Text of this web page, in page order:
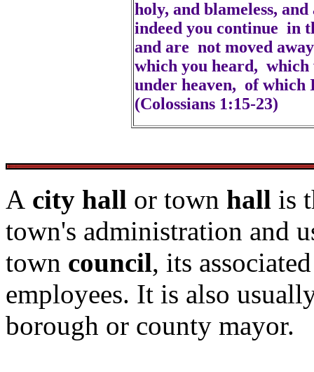
holy, and blameless,
indeed you continue in
and are not moved
which you heard, which
under heaven, of which
(Colossians 1:15-23)
A city hall or town hall is
town's administration and
town council, its
employees. It is also
borough or county mayor.